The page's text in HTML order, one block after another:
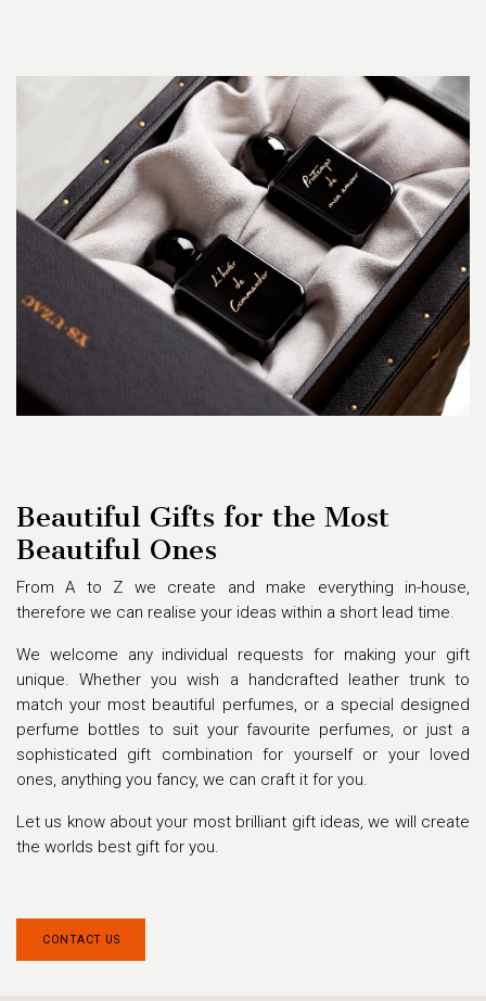
Beautiful Gifts for the Most
Beautiful Ones
From A to Z we create and make everything in-house,
therefore we can realise your ideas within a short lead time.
We welcome any individual requests for making your gift
unique. Whether you wish a handcrafted leather trunk to
match your most beautiful perfumes, or a special designed
perfume bottles to suit your favourite perfumes, or just a
sophisticated gift combination for yourself or your loved
ones, anything you fancy, we can craft it for you.
Let us know about your most brilliant gift ideas, we will create
the worlds best gift for you.
CON​​TACT US